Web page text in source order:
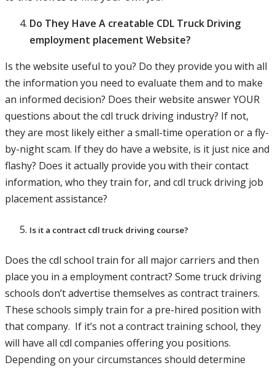
Do They Have A creatable CDL Truck Driving
employment placement Website?
Is the website useful to you? Do they provide you with all
the information you need to evaluate them and to make
an informed decision? Does their website answer YOUR
questions about the cdl truck driving industry? If not,
they are most likely either a small-time operation or a fly-
by-night scam. If they do have a website, is it just nice and
flashy? Does it actually provide you with their contact
information, who they train for, and cdl truck driving job
placement assistance?
Is it a contract cdl truck driving course?
Does the cdl school train for all major carriers and then
place you in a employment contract? Some truck driving
schools don’t advertise themselves as contract trainers.
These schools simply train for a pre-hired position with
that company. If it’s not a contract training school, they
will have all cdl companies offering you positions.
Depending on your circumstances should determine